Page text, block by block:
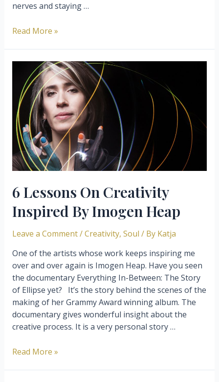
nerves and staying …
Being
Your
Own
Garden
Read More »
6 Lessons On Creativity
Inspired By Imogen Heap
Leave a Comment/Creativity, Soul / By Katja
One of the artists whose work keeps inspiring me
over and over again is Imogen Heap. Have you seen
the documentary Everything In-Between: The Story
of Ellipse yet? It’s the story behind the scenes of the
making of her Grammy Award winning album. The
documentary gives wonderful insight about the
creative process. It is a very personal story …
6
Read More »